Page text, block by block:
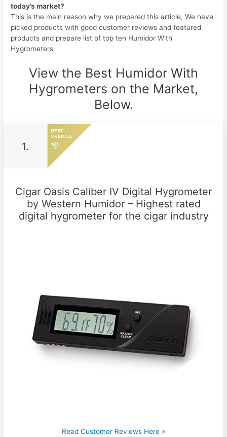
today’s market?
This is the main reason why we prepared this article, We have
picked products with good customer reviews and featured
products and prepare list of top ten Humidor With
Hygrometers
View the Best Humidor With
Hygrometers on the Market,
Below.
1.
Cigar Oasis Caliber IV Digital Hygrometer
by Western Humidor – Highest rated
digital hygrometer for the cigar industry
Read Customer Reviews Here »